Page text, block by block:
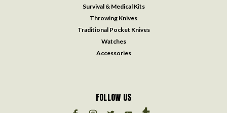
Survival & Medical Kits
Throwing Knives
Traditional Pocket Knives
Watches
Accessories
FOLLOW US